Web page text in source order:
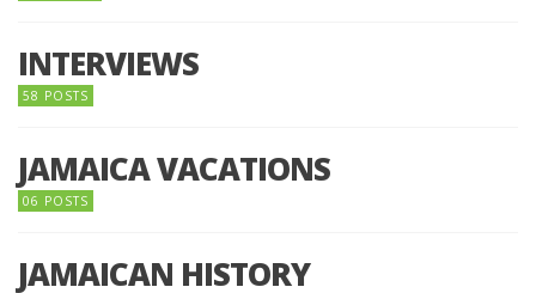
INTERVIEWS
58 POSTS
JAMAICA VACATIONS
06 POSTS
JAMAICAN HISTORY